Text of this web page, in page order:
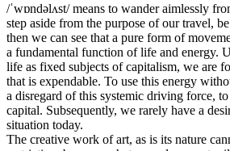
/ˈwɒndəlʌst/ means to wander aimlessly
step aside from the purpose of our travel,
then we can see that a pure form of
a fundamental function of life and energy.
life as fixed subjects of capitalism, we are
that is expendable. To use this energy
a disregard of this systemic driving force,
capital. Subsequently, we rarely have a
situation today.
The creative work of art, as is its nature